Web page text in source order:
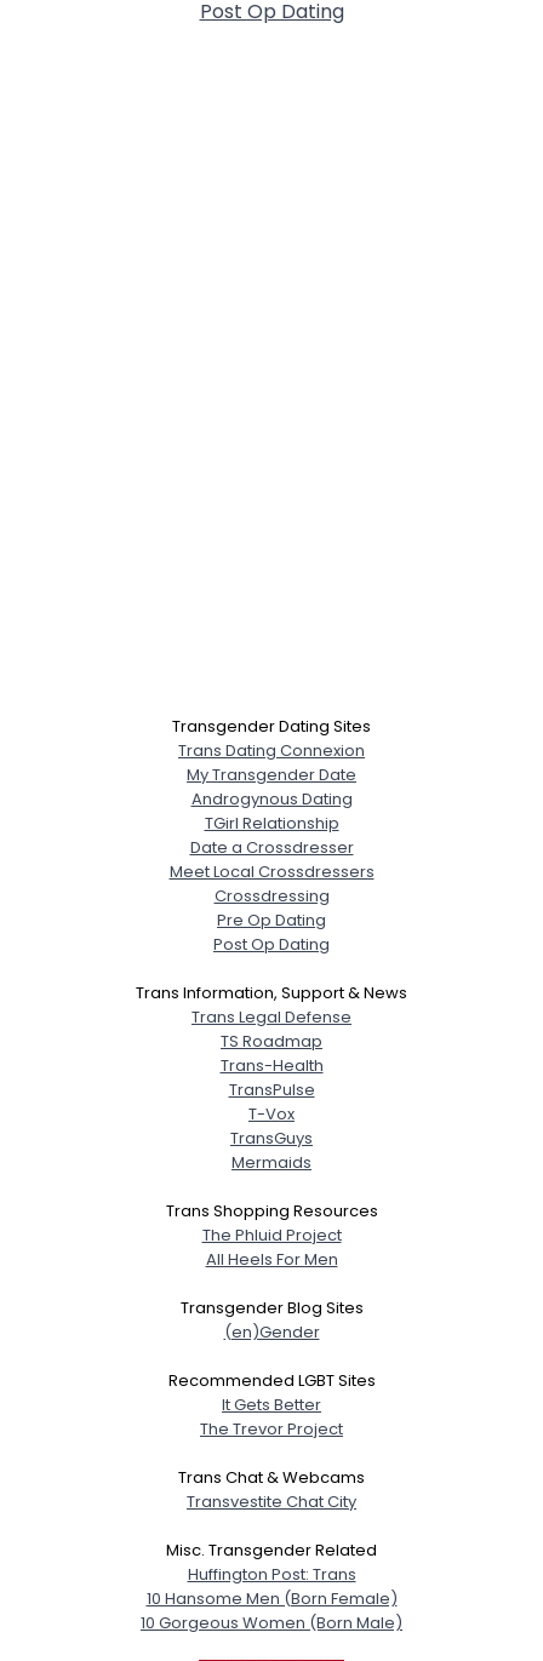
Post Op Dating
Transgender Dating Sites
Trans Dating Connexion
My Transgender Date
Androgynous Dating
TGirl Relationship
Date a Crossdresser
Meet Local Crossdressers
Crossdressing
Pre Op Dating
Post Op Dating
Trans Information, Support & News
Trans Legal Defense
TS Roadmap
Trans-Health
TransPulse
T-Vox
TransGuys
Mermaids
Trans Shopping Resources
The Phluid Project
All Heels For Men
Transgender Blog Sites
(en)Gender
Recommended LGBT Sites
It Gets Better
The Trevor Project
Trans Chat & Webcams
Transvestite Chat City
Misc. Transgender Related
Huffington Post: Trans
10 Hansome Men (Born Female)
10 Gorgeous Women (Born Male)